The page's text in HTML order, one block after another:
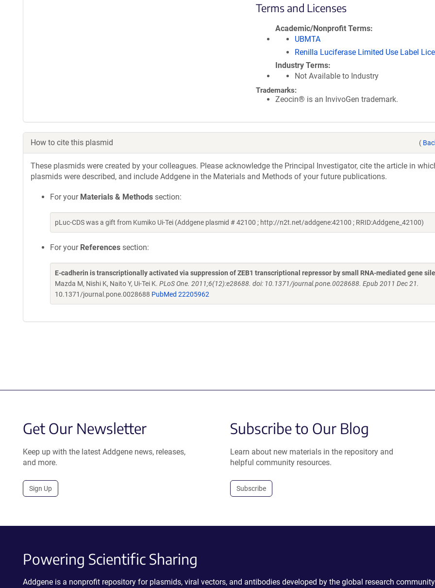
Terms and Licenses
Academic/Nonprofit Terms
UBMTA
Renilla Luciferase Limited Use Label
Industry Terms
Not Available to Industry
Trademarks:
Zeocin® is an InvivoGen trademark.
How to cite this plasmid (
These plasmids were created by your colleagues. Please acknowledge the Principal Investigator, cite the article in
plasmids were described, and include Addgene in the Materials and Methods of your future publications.
For your Materials & Methods section:
pLuc-CDS was a gift from Kumiko Ui-Tei (Addgene plasmid # 42100 ; http://n2t.net/addgene:42100 ; RRID:Addgene_42100)
For your References section:
E-cadherin is transcriptionally activated via suppression of ZEB1 transcriptional repressor by small RNA-mediated gene
Mazda M, Nishi K, Naito Y, Ui-Tei K. PLoS One. 2011;6(12):e28688. doi: 10.1371/journal.pone.0028688. Epub 2011 Dec 21.
10.1371/journal.pone.0028688 PubMed 22205962
Get Our Newsletter
Keep up with the latest Addgene news, releases,
and more.
Sign Up
Subscribe to Our Blog
Learn about new materials in the repository and
helpful community resources.
Subscribe
Powering Scientific Sharing
Addgene is a nonprofit repository for plasmids, viral vectors, and antibodies developed by the global research